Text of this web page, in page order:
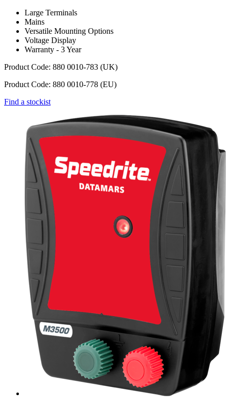
Large Terminals
Mains
Versatile Mounting Options
Voltage Display
Warranty - 3 Year
Product Code: 880 0010-783 (UK)
Product Code: 880 0010-778 (EU)
Find a stockist